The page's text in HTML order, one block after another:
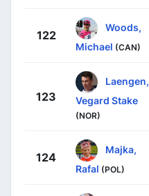
122
Woods,
Michael (CAN)
123
Laengen,
Vegard Stake
(NOR)
124
Majka,
Rafal (POL)